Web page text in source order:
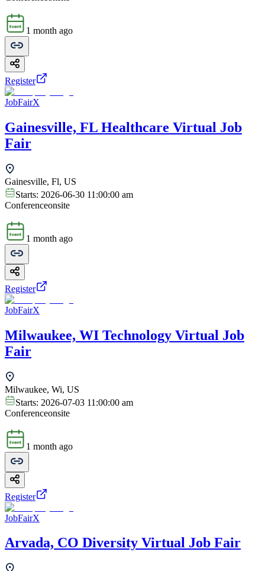
1 month ago
Register
JobFairX
Gainesville, FL Healthcare Virtual Job
Fair
Gainesville, Fl, US
Starts: 2026-06-30 11:00:00 am
Conferenceonsite
1 month ago
Register
JobFairX
Milwaukee, WI Technology Virtual Job
Fair
Milwaukee, Wi, US
Starts: 2026-07-03 11:00:00 am
Conferenceonsite
1 month ago
Register
JobFairX
Arvada, CO Diversity Virtual Job Fair